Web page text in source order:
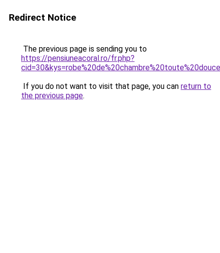
Redirect Notice
The previous page is sending you to
https://pensiuneacoral.ro/fr.php?
If you do not want to visit that page, you can return to
the previous page.